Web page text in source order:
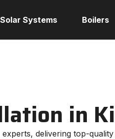
Solar Systems Boilers
in
delivering top-